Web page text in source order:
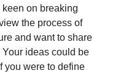
on breaking
the process of
and want to share
ideas could be
you were to define